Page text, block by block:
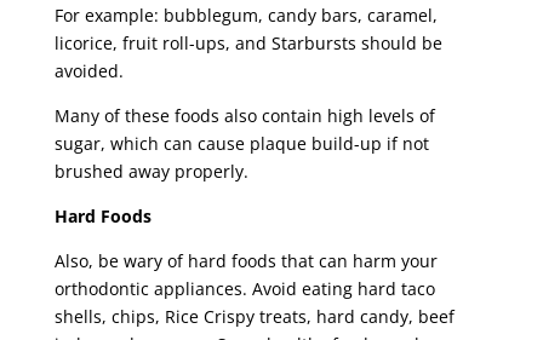
For example: bubblegum, candy bars, caramel,
licorice, fruit roll-ups, and Starbursts should be
avoided.
Many of these foods also contain high levels of
sugar, which can cause plaque build-up if not
brushed away properly.
Hard Foods
Also, be wary of hard foods that can harm your
orthodontic appliances. Avoid eating hard taco
shells, chips, Rice Crispy treats, hard candy, beef